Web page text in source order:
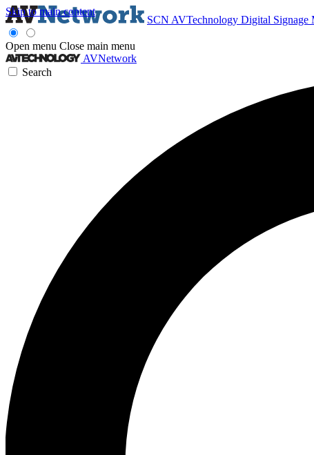
Skip to main content
SCN AVTechnology Digital Signage
Open menu Close main menu
AVNetwork
Search